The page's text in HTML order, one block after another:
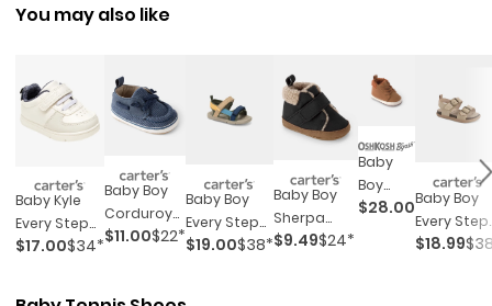
You may also like
Baby Kyle
Every Step®
Sneakers
$17.00$34*
Baby Boy
Corduroy
Boat Shoes
$11.00$22*
Baby Boy
Every Step®
First Walker
$19.00$38*
Baby Boy
Sherpa
Boots -
$9.49$24*
Baby
Boy
Teddy
$28.00Baby Boy
Every
First
$18.99